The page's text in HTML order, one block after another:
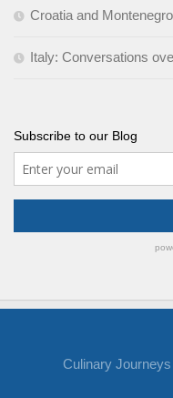
Croatia and
Italy: Conversations
Subscribe to our Blog
Culinary